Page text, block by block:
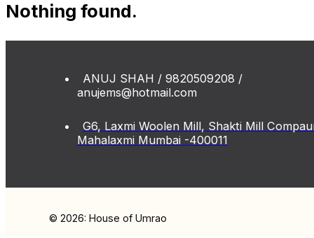
Nothing found.
ANUJ SHAH / 9820509208 /
anujems@hotmail.com
G6, Laxmi Woolen Mill, Shakti Mill
Mahalaxmi Mumbai -400011
© 2026: House of Umrao